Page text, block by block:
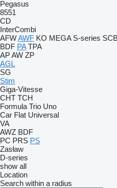
Pegasus
8551
CD
InterCombi
AFWAWF KO MEGA S-series
BDF PA TPA
APAW ZP
AGL
SG
Stim
Giga-Vitesse
CHT TCH
Formula Trio Uno
Car Flat Universal
VA
AWZ BDF
PC PRS PS
Zasław
D-series
show all
Location
Search within a radius